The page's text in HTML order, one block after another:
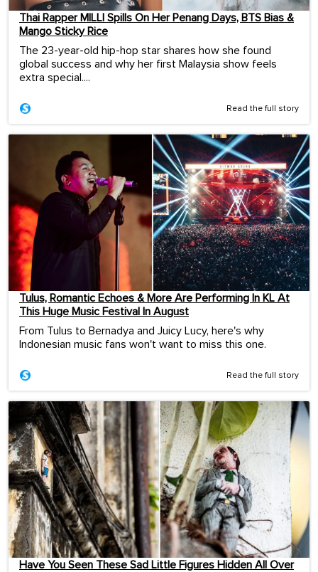
Thai Rapper MILLI Spills On Her Penang Days, BTS Bias &
Mango Sticky Rice
The 23-year-old hip-hop star shares how she found
global success and why her first Malaysia show feels
extra special....
Read the full story
Tulus, Romantic Echoes & More Are Performing In KL At
This Huge Music Festival In August
From Tulus to Bernadya and Juicy Lucy, here's why
Indonesian music fans won't want to miss this one.
Read the full story
Have You Seen These Sad Little Figures Hidden All Over